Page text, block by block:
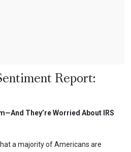
Report:
They’re Worried About IRS
a majority of Americans are